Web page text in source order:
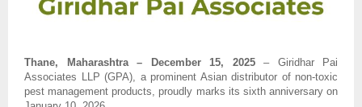
Thane, Maharashtra – December 15, 2025– Giridhar Pai
Associates LLP (GPA), a prominent Asian distributor of non-toxic
pest management products, proudly marks its sixth anniversary on